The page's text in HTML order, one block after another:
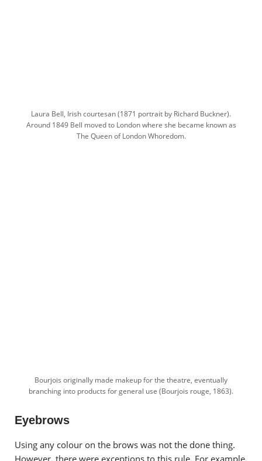
Laura Bell, Irish courtesan (1871 portrait by Richard Buckner).
Around 1849 Bell moved to London where she became known as
The Queen of London Whoredom.
Bourjois originally made makeup for the theatre, eventually
branching into products for general use (Bourjois rouge, 1863).
Eyebrows
Using any colour on the brows was not the done thing.
However, there were exceptions to this rule. For example,